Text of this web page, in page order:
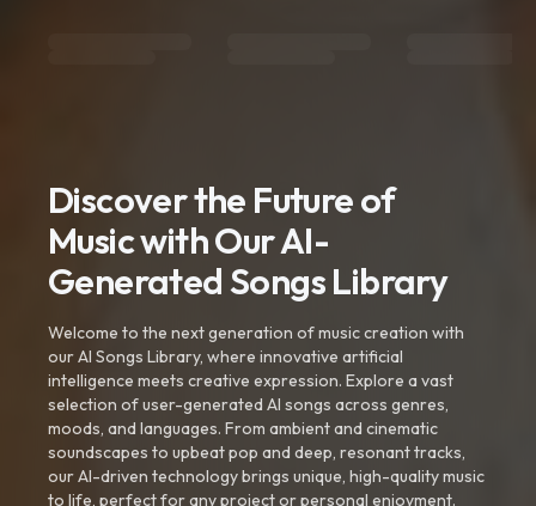
Discover the Future of
Music with Our AI-
Generated Songs Library
Welcome to the next generation of music creation with
our AI Songs Library, where innovative artificial
intelligence meets creative expression. Explore a vast
selection of user-generated AI songs across genres,
moods, and languages. From ambient and cinematic
soundscapes to upbeat pop and deep, resonant tracks,
our AI-driven technology brings unique, high-quality music
to life, perfect for any project or personal enjoyment.